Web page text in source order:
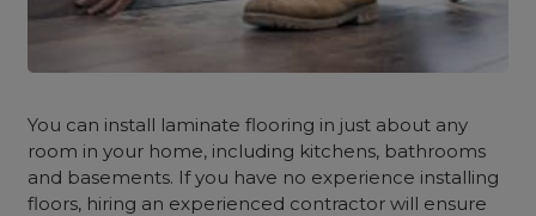
You can install laminate flooring in just about any
room in your home, including kitchens, bathrooms
and basements. If you have no experience installing
floors, hiring an experienced contractor will ensure